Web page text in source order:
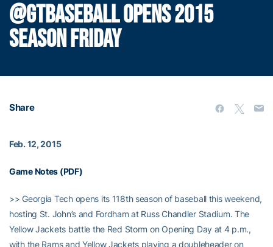
@GTBASEBALL OPENS 2015
SEASON FRIDAY
Share
Feb. 12, 2015
Game Notes (PDF)
>> Georgia Tech opens its 118th season of baseball this weekend,
hosting St. John’s and Fordham at Russ Chandler Stadium. The
Yellow Jackets battle the Red Storm on Opening Day at 4 p.m.,
with the Rams and Yellow Jackets playing a doubleheader on